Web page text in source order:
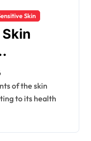
Skin
to its health